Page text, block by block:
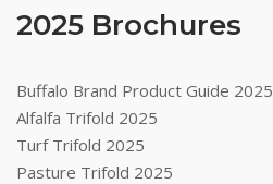
2025 Brochures
Buffalo Brand Product Guide 2025
Alfalfa Trifold 2025
Turf Trifold 2025
Pasture Trifold 2025